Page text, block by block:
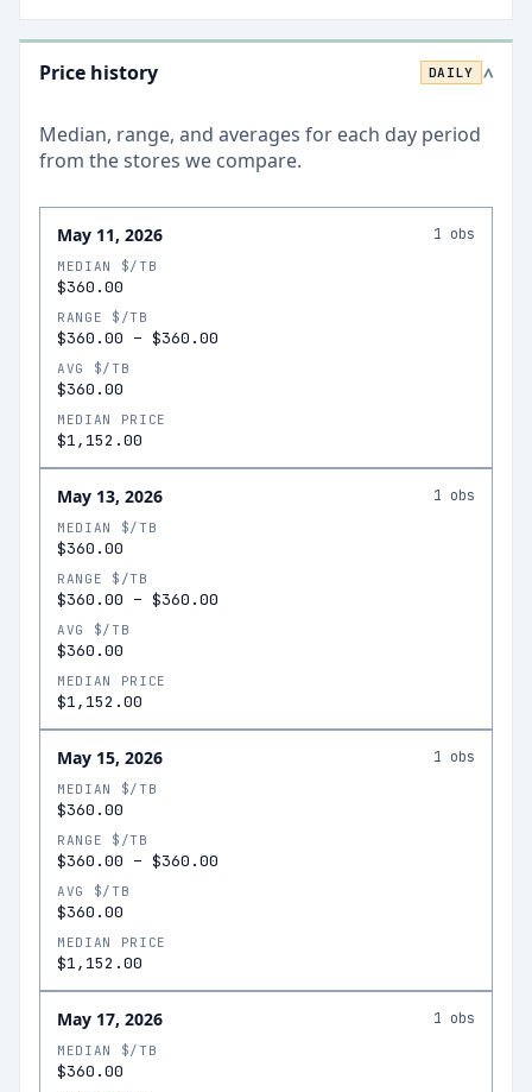
Price history DAILY >
Median, range, and averages for each day period
from the stores we compare.
May 11, 2026 1 obs
MEDIAN $/TB
$360.00
RANGE $/TB
$360.00 – $360.00
AVG $/TB
$360.00
MEDIAN PRICE
$1,152.00
May 13, 2026 1 obs
MEDIAN $/TB
$360.00
RANGE $/TB
$360.00 – $360.00
AVG $/TB
$360.00
MEDIAN PRICE
$1,152.00
May 15, 2026 1 obs
MEDIAN $/TB
$360.00
RANGE $/TB
$360.00 – $360.00
AVG $/TB
$360.00
MEDIAN PRICE
$1,152.00
May 17, 2026 1 obs
MEDIAN $/TB
$360.00